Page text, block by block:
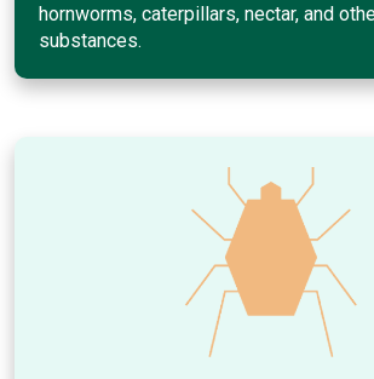
hornworms, caterpillars, nectar, and
substances.